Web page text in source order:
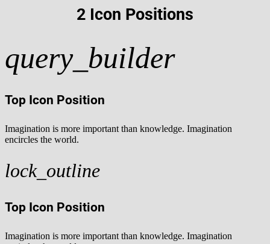
2 Icon Positions
query_builder
Top Icon Position
Imagination is more important than knowledge. Imagination
encircles the world.
lock_outline
Top Icon Position
Imagination is more important than knowledge. Imagination